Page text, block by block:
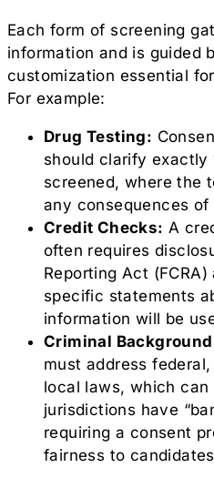
Each form of screening
information and is guided
customization essential
For example:
Drug Testing:
should clarify exactly
screened, where the
any consequences
Credit Checks: A
often requires
Reporting Act
specific statements
information will be
Criminal
must address
local laws, which can
jurisdictions have
requiring a consent
fairness to